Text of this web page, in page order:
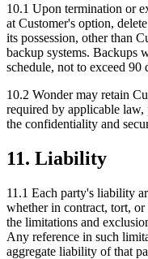
10.1 Upon termination or
at Customer's option,
its possession, other than
backup systems. Backups
schedule, not to exceed 90
10.2 Wonder may retain
required by applicable law,
the confidentiality and
11. Liability
11.1 Each party's liability
whether in contract, tort,
the limitations and
Any reference in such
aggregate liability of that